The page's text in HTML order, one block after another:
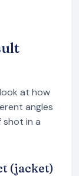
at how
angles
shot in a
(jacket)